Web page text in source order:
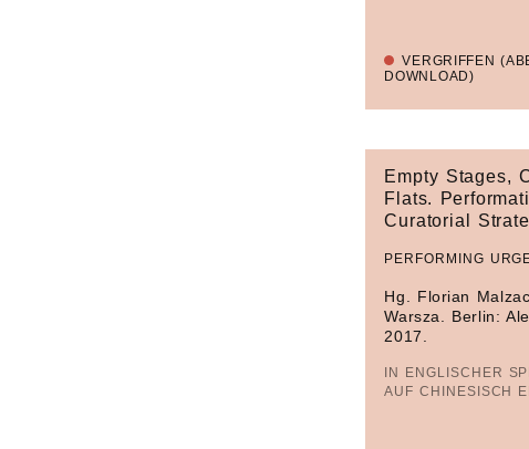
VERGRIFFEN
DOWNLOAD)
PERFORMING
Empty Stages,
Flats.
Curatorial
Hg. Florian
Warsza. Berlin:
2017.
IN ENGLISCHER
AUF CHINESISCH